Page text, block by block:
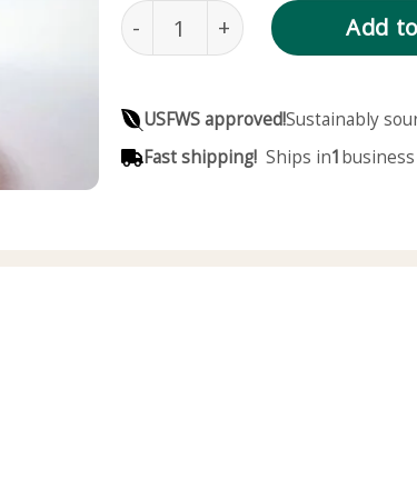
80mm, Red Crystal Ball,Add
USFWS approved!Sustainably
Fast shipping!Ships in1